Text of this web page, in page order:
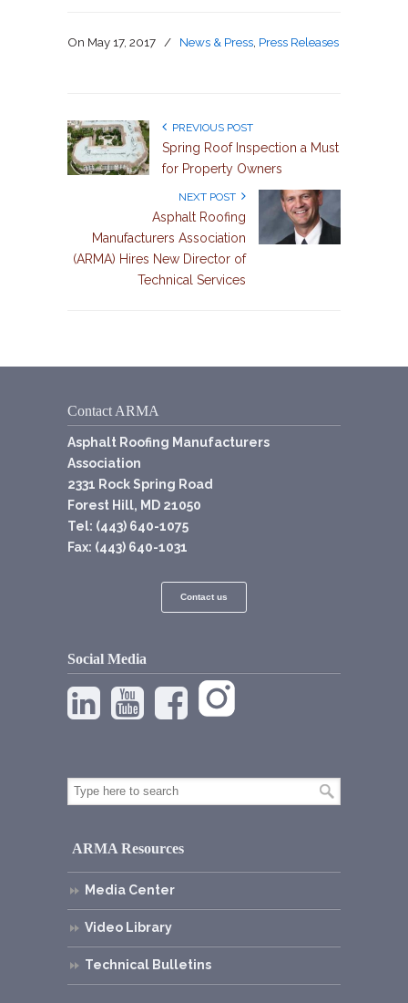
On May 17, 2017 / News & Press Press Releases
PREVIOUS POST
Spring Roof Inspection a Must
for Property Owners
NEXT POST
Asphalt Roofing
Manufacturers Association
(ARMA) Hires New Director of
Technical Services
Contact ARMA
Asphalt Roofing Manufacturers
Association
2331 Rock Spring Road
Forest Hill, MD 21050
Tel: (443) 640-1075
Fax: (443) 640-1031
Contact us
Social Media
ARMA Resources
Media Center
Video Library
Technical Bulletins